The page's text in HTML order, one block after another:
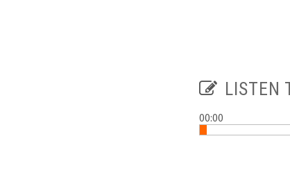
LISTEN
00:00